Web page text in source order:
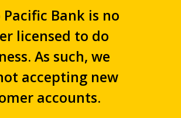
Pacific Bank is no
licensed to do
As such, we
accepting new
accounts.